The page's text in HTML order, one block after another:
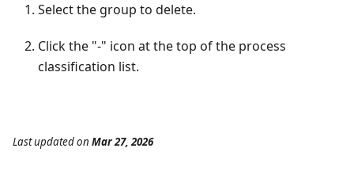
Select the group to delete.
Click the "-" icon at the top of the process
classification list.
Last updatedon Mar 27, 2026